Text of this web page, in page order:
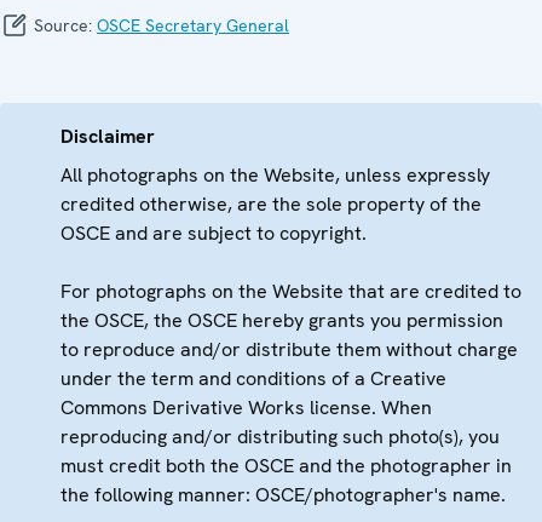
Source: OSCE Secretary General
Disclaimer
All photographs on the Website, unless expressly
credited otherwise, are the sole property of the
OSCE and are subject to copyright.
For photographs on the Website that are credited to
the OSCE, the OSCE hereby grants you permission
to reproduce and/or distribute them without charge
under the term and conditions of a Creative
Commons Derivative Works license. When
reproducing and/or distributing such photo(s), you
must credit both the OSCE and the photographer in
the following manner: OSCE/photographer's name.